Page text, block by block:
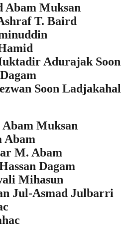
Abam Muksan
T. Baird
Adurajak Soon
Soon Ladjakahal
Muksan
Abam
M. Abam
Dagam
Mihasun
Jul-Asmad Julbarri